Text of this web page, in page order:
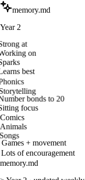
memory.md
Year 2
Strong at
Working on
Sparks
Learns best
Number bonds to 20
Sitting focus
Comics
Animals
Songs
Games + movement
Lots of encouragement
memory.md